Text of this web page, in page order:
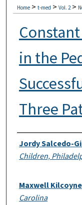
Home > t-med > Vol. 2 >
in the
Three
Authors
Jordy Salcedo-
Children,
Maxwell Kilcoyne
Carolina